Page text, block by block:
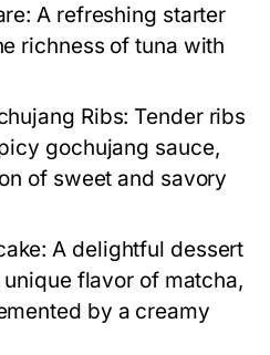
A refreshing starter
richness of tuna with
Ribs: Tender ribs
gochujang sauce,
of sweet and savory
A delightful dessert
flavor of matcha,
by a creamy